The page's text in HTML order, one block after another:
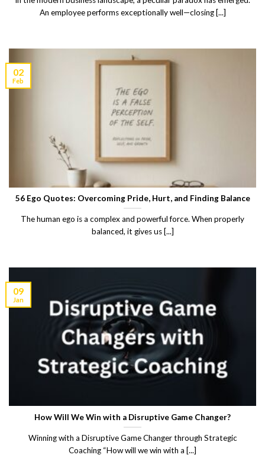
An employee performs exceptionally well—closing [...]
56 Ego Quotes: Overcoming Pride, Hurt, and Finding Balance
The human ego is a complex and powerful force. When properly
balanced, it gives us [...]
02
Feb
How Will We Win with a Disruptive Game Changer?
Winning with a Disruptive Game Changer through Strategic
Coaching “How will we win with a [...]
09
Jan